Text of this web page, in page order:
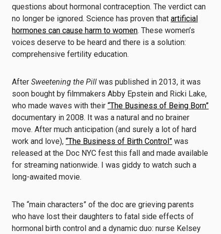
questions about hormonal contraception. The verdict can
no longer be ignored. Science has proven that artificial
hormones can cause harm to women. These women’s
voices deserve to be heard and there is a solution:
comprehensive fertility education.
After Sweetening the Pill was published in 2013, it was
soon bought by filmmakers Abby Epstein and Ricki Lake,
who made waves with their “The Business of Being Born”
documentary in 2008. It was a natural and no brainer
move. After much anticipation (and surely a lot of hard
work and love), “The Business of Birth Control” was
released at the Doc NYC fest this fall and made available
for streaming nationwide. I was giddy to watch such a
long-awaited movie.
The “main characters” of the doc are grieving parents
who have lost their daughters to fatal side effects of
hormonal birth control and a dynamic duo: nurse Kelsey